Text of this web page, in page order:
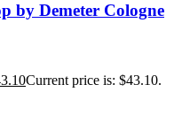
by Demeter Cologne
Current price is: $43.10.